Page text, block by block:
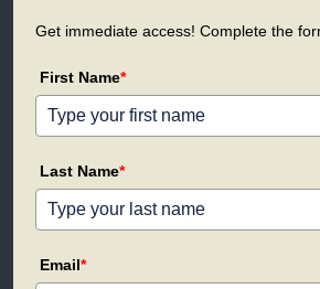
Get immediate access! Complete the
First Name*
Last Name*
Email*